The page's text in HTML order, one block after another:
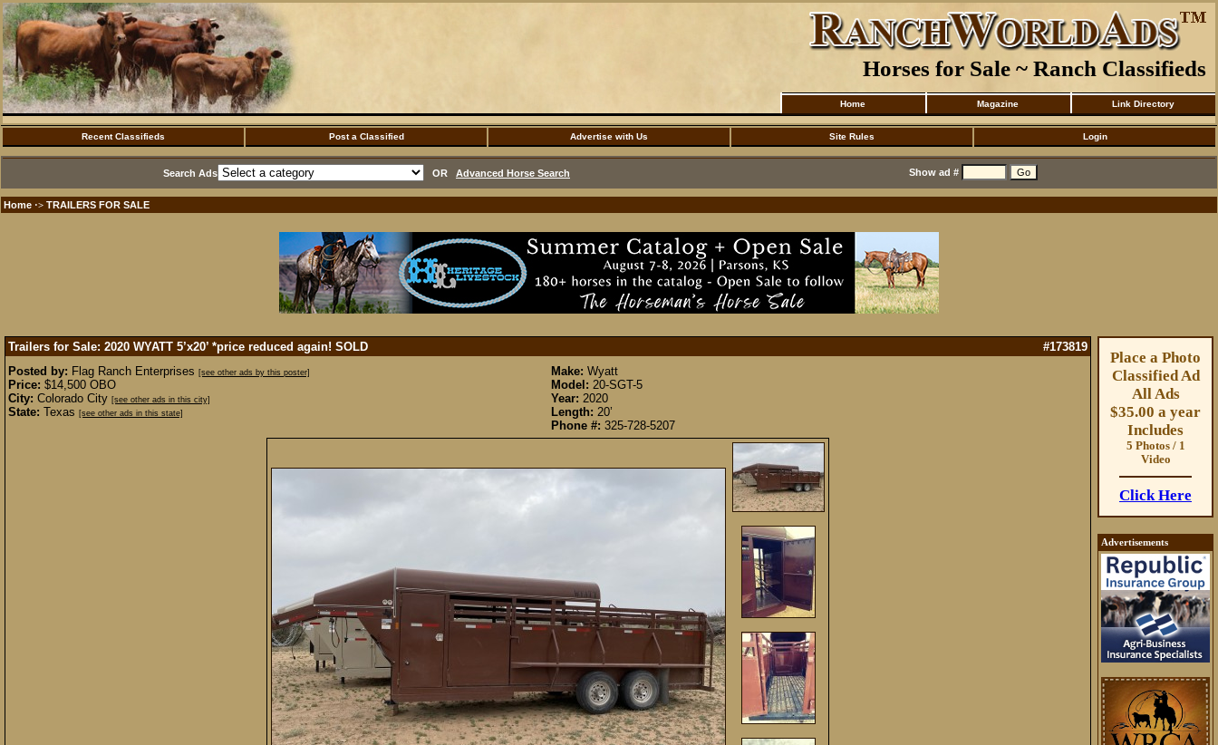
Horses for Sale ~ Ranch Classifieds
Home Magazine Link Directory
Recent Classifieds Post a Classified Advertise with Us Site Rules Login
Search Ads OR Advanced Horse Search Show ad #
Home ·> TRAILERS FOR SALE
Trailers for Sale: 2020 WYATT 5’x20’ *price reduced again! SOLD
#173819
Posted by: Flag Ranch Enterprises [see other ads by this poster]
Price: $14,500 OBO
City: Colorado City [see other ads in this city]
State: Texas [see other ads in this state]
Make: Wyatt
Model: 20-SGT-5
Year: 2020
Length: 20’
Phone #: 325-728-5207
Place a Photo
Classified Ad
All Ads
$35.00 a year
Includes
5 Photos / 1
Video
Click Here
Advertisements